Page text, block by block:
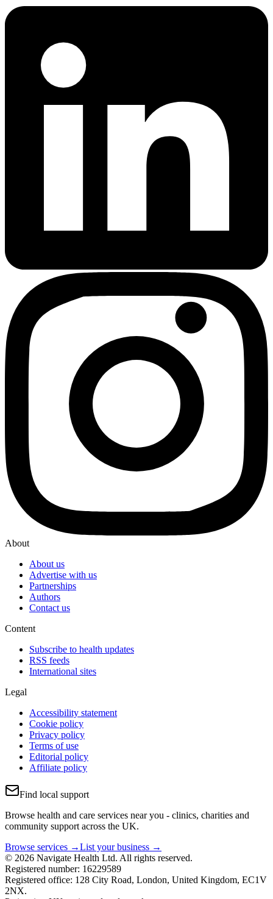
About
About us
Advertise with us
Partnerships
Authors
Contact us
Content
Subscribe to health updates
RSS feeds
International sites
Legal
Accessibility statement
Cookie policy
Privacy policy
Terms of use
Editorial policy
Affiliate policy
Find local support
Browse health and care services near you - clinics, charities and
community support across the UK.
Browse services →List your business →
© 2026 Navigate Health Ltd. All rights reserved.
Registered number: 16229589
Registered office: 128 City Road, London, United Kingdom, EC1V
2NX.